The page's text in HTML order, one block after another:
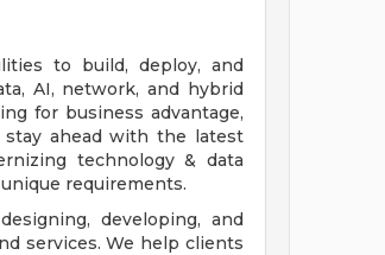
to build, deploy, and
AI, network, and hybrid
for business advantage,
stay ahead with the latest
technology & data
requirements.
developing, and
services. We help clients